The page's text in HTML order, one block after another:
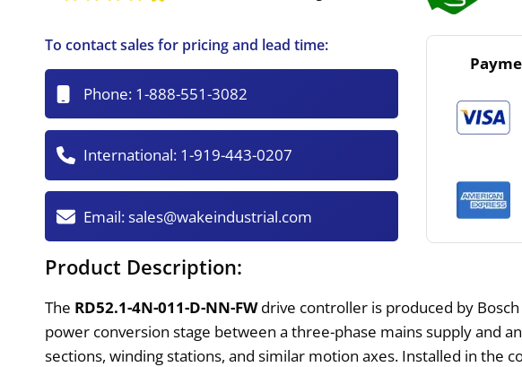
To contact sales for pricing and lead time:
Phone: 1-888-551-3082
International: 1-919-443-0207
Email:sales@wakeindustrial.com
Product Description:
The RD52.1-4N-011-D-NN-FWdrive controller is produced by
power conversion stage between a three-phase mains supply and
sections, winding stations, and similar motion axes. Installed in